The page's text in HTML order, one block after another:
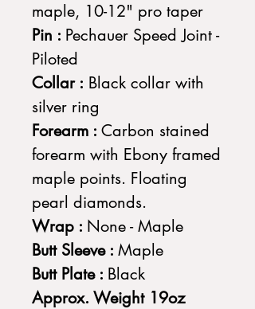
maple, 10-12" pro taper
Pin : Pechauer Speed Joint -
Piloted
Collar : Black collar with
silver ring
Forearm : Carbon stained
forearm with Ebony framed
maple points. Floating
pearl diamonds.
Wrap : None - Maple
Butt Sleeve : Maple
Butt Plate : Black
Approx. Weight 19oz